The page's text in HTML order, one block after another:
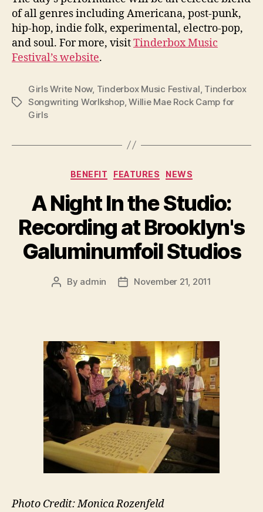
of all genres including Americana, post-punk,
hip-hop, indie folk, experimental, electro-pop,
and soul. For more, visitTinderbox Music
Festival’s website.
Tags
Girls Write Now, Tinderbox Music Festival, Tinderbox
Songwriting Worlkshop,Willie Mae Rock Camp for
Girls
Categories
BENEFIT FEATURES NEWS
A Night In the Studio:
Recording at Brooklyn's
Galuminumfoil Studios
Post
By admin
PostNovember 21, 2011
Photo Credit: Monica Rozenfeld